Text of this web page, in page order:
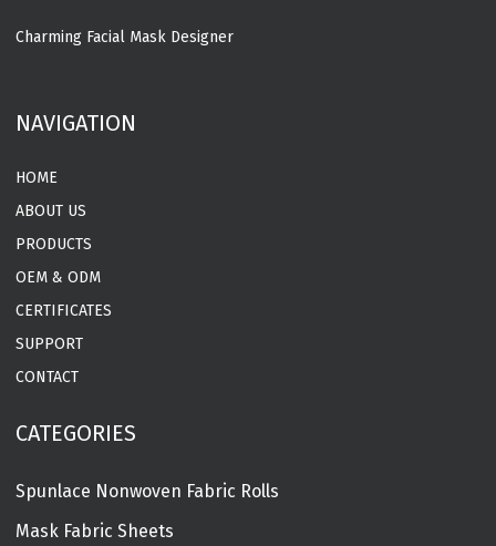
Charming Facial Mask Designer
NAVIGATION
HOME
ABOUT US
PRODUCTS
OEM & ODM
CERTIFICATES
SUPPORT
CONTACT
CATEGORIES
Spunlace Nonwoven Fabric Rolls
Mask Fabric Sheets